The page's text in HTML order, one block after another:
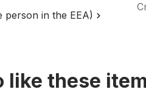
person in the EEA)
like these